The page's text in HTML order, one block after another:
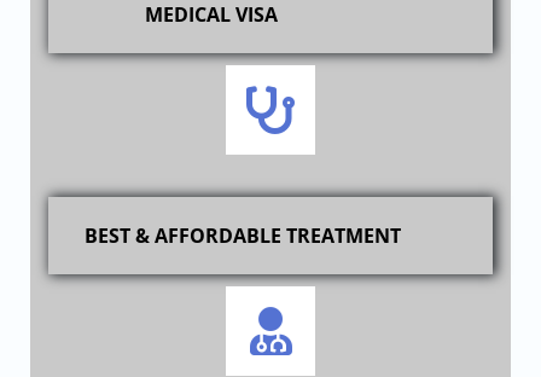
MEDICAL VISA
BEST & AFFORDABLE TREATMENT